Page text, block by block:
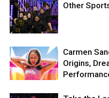
Other
Carmen
Origins,